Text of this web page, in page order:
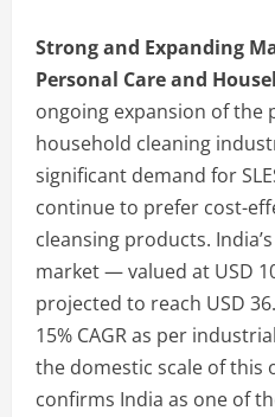
Strong and Expanding
Personal Care and
ongoing expansion of the
household cleaning
significant demand for
continue to prefer cost-
cleansing products.
market — valued at USD
projected to reach USD
15% CAGR as per
the domestic scale of this
confirms India as one of